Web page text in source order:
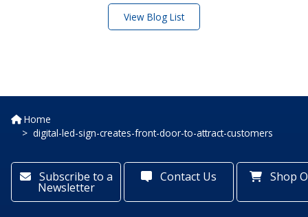
View Blog List
Home
digital-led-sign-creates-front-door-to-attract-customers
Subscribe to a
Newsletter
Contact Us Shop